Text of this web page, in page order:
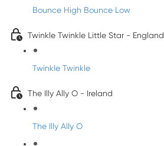
Bounce High Bounce Low
Twinkle Twinkle Little Star - England
Twinkle Twinkle
The Illy Ally O - Ireland
The Illy Ally O